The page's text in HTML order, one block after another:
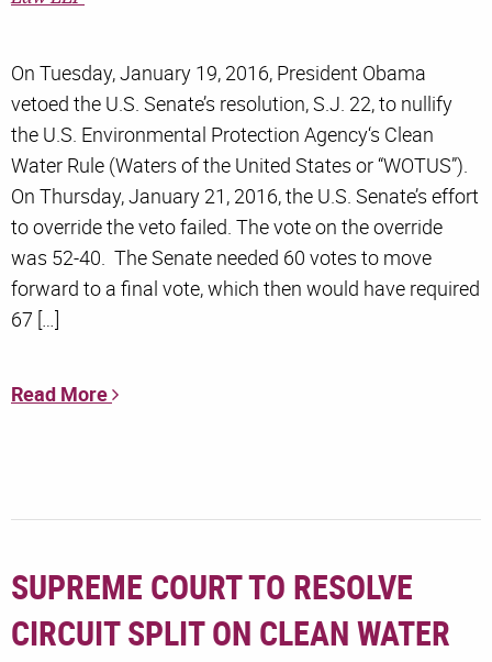
On Tuesday, January 19, 2016, President Obama
vetoed the U.S. Senate’s resolution, S.J. 22, to nullify
the U.S. Environmental Protection Agency‘s Clean
Water Rule (Waters of the United States or “WOTUS”).
On Thursday, January 21, 2016, the U.S. Senate’s effort
to override the veto failed. The vote on the override
was 52-40. The Senate needed 60 votes to move
forward to a final vote, which then would have required
67 […]
Read More
SUPREME COURT TO RESOLVE
CIRCUIT SPLIT ON CLEAN WATER